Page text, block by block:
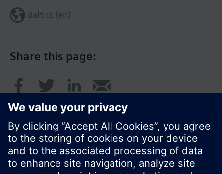
Share this page:
Baltics (en)